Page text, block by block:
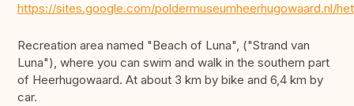
https://sites.google.com/poldermuseumheerhugowaard.nl/
Recreation area named "Beach of Luna", ("Strand van
Luna"), where you can swim and walk in the southern part
of Heerhugowaard. At about 3 km by bike and 6,4 km by
car.